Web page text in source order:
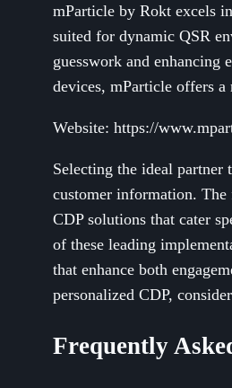
mParticle by Rokt excels
suited for dynamic QSR
guesswork and enhancing
devices, mParticle offers
Website: https://
Selecting the ideal
customer information.
CDP solutions that cater
of these leading
that enhance both
personalized CDP,
Frequently